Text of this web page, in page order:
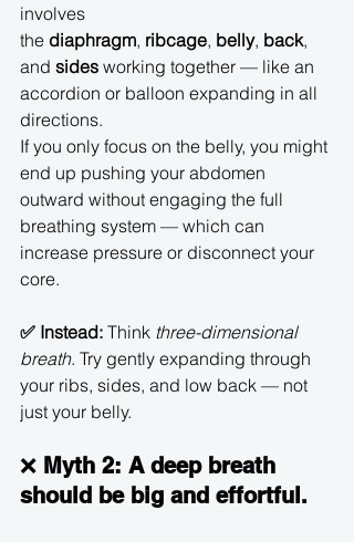
involves
the diaphragm, ribcage, belly, back,
and sides working together — like an
accordion or balloon expanding in all
directions.
If you only focus on the belly, you might
end up pushing your abdomen
outward without engaging the full
breathing system — which can
increase pressure or disconnect your
core.
✅ Instead: Think three-dimensional
breath. Try gently expanding through
your ribs, sides, and low back — not
just your belly.
❌ Myth 2: A deep breath
should be big and effortful.